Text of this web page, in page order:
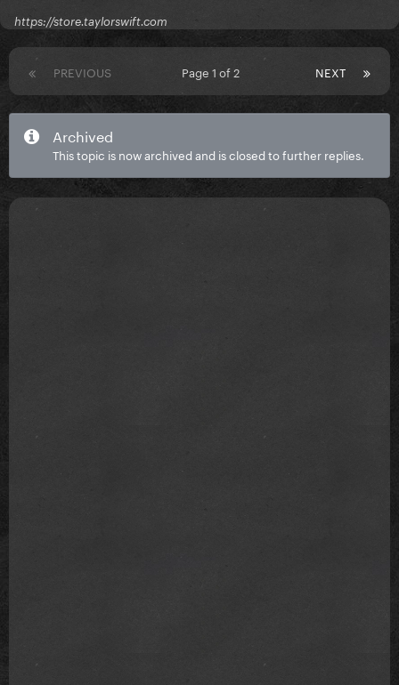
https://store.taylorswift.com
PREVIOUS NEXT
Page 1 of 2
Archived
This topic is now archived and is closed to further replies.